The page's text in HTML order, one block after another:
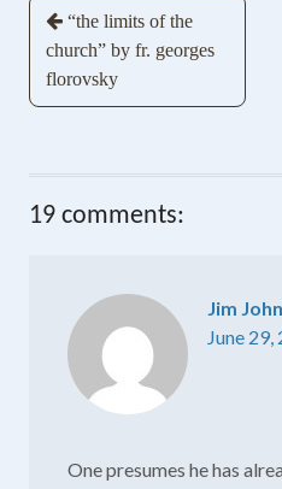
Post
navigation
“the limits of the
church” by fr. georges
florovsky
19 comments:
Jim
June
One presumes he has